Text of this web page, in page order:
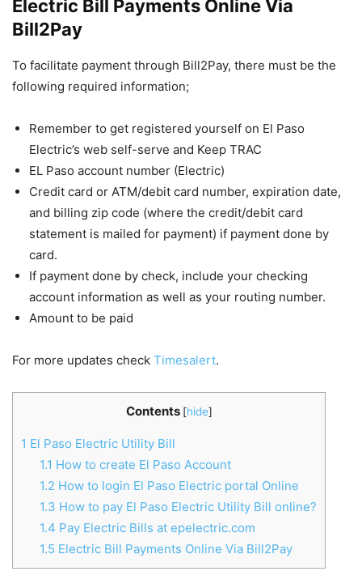
Electric Bill Payments Online Via
Bill2Pay
To facilitate payment through Bill2Pay, there must be the
following required information;
Remember to get registered yourself on El Paso
Electric’s web self-serve and Keep TRAC
EL Paso account number (Electric)
Credit card or ATM/debit card number, expiration date,
and billing zip code (where the credit/debit card
statement is mailed for payment) if payment done by
card.
If payment done by check, include your checking
account information as well as your routing number.
Amount to be paid
For more updates check Timesalert.
Contents [hide]
1 El Paso Electric Utility Bill
1.1 How to create El Paso Account
1.2 How to login El Paso Electric portal Online
1.3 How to pay El Paso Electric Utility Bill online?
1.4 Pay Electric Bills at epelectric.com
1.5 Electric Bill Payments Online Via Bill2Pay